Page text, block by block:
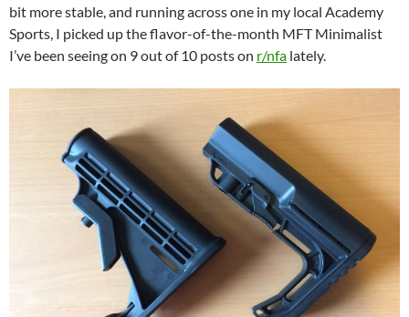
bit more stable, and running across one in my local Academy
Sports, I picked up the flavor-of-the-month MFT Minimalist
I’ve been seeing on 9 out of 10 posts on r/nfa lately.